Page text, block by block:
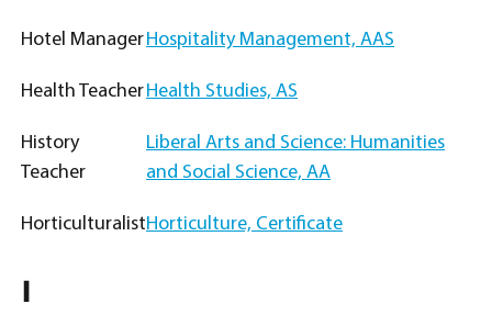
Hotel ManagerHospitality Management, AAS
Health TeacherHealth Studies, AS
History
Teacher
Liberal Arts and Science: Humanities
and Social Science, AA
HorticulturalistHorticulture, Certificate
I